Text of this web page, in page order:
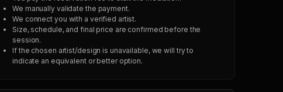
We manually validate the payment.
We connect you with a verified artist.
Size, schedule, and final price are confirmed before the
session.
If the chosen artist/design is unavailable, we will try to
indicate an equivalent or better option.